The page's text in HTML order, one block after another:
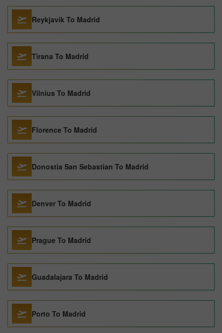
Reykjavik To Madrid
Tirana To Madrid
Vilnius To Madrid
Florence To Madrid
Donostia San Sebastian To Madrid
Denver To Madrid
Prague To Madrid
Guadalajara To Madrid
Porto To Madrid